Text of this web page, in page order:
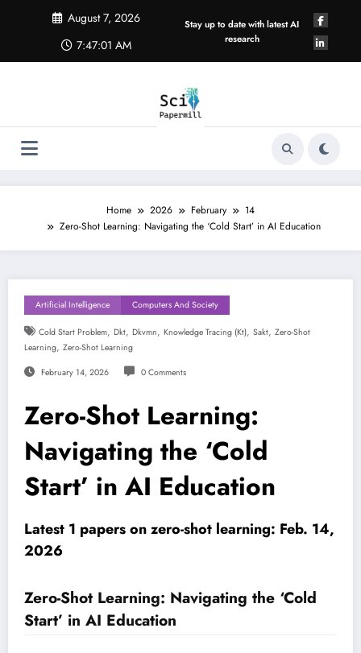
August 7, 2026
7:47:01 AM
Stay up to date with latest AI
research
Home 2026 February
14
Zero-Shot Learning: Navigating the ‘Cold Start’ in AI Education
Artificial Intelligence Computers And Society
Cold Start Problem, Dkt, Dkvmn, Knowledge Tracing (kt), Sakt, Zero-Shot
Learning, Zero-Shot Learning
February 14, 2026 0 Comments
Zero-Shot Learning:
Navigating the ‘Cold
Start’ in AI Education
Latest 1 papers on zero-shot learning: Feb. 14,
2026
Zero-Shot Learning: Navigating the ‘Cold
Start’ in AI Education